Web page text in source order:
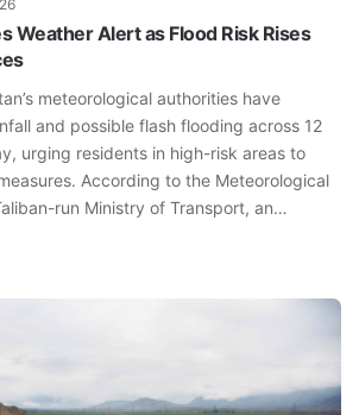
Weather Alert as Flood Risk Rises
meteorological authorities have
and possible flash flooding across 12
urging residents in high-risk areas to
According to the Meteorological
run Ministry of Transport, an…